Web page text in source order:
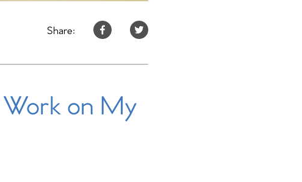
Share:
on My